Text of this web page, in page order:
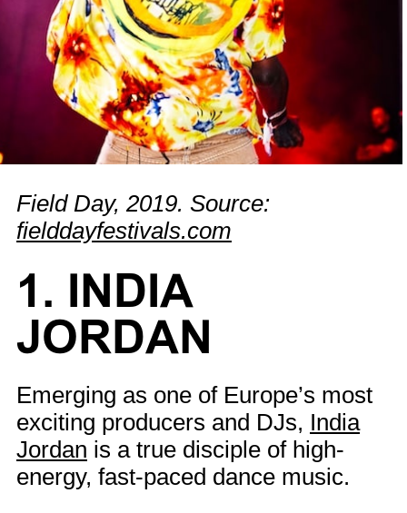
Field Day, 2019. Source:
fielddayfestivals.com
1. INDIA
JORDAN
Emerging as one of Europe’s most
exciting producers and DJs, India
Jordan is a true disciple of high-
energy, fast-paced dance music.